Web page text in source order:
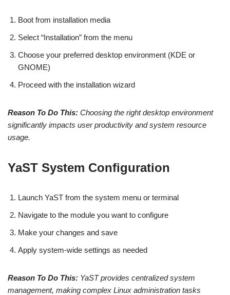
Boot from installation media
Select “Installation” from the menu
Choose your preferred desktop environment (KDE or
GNOME)
Proceed with the installation wizard
Reason To Do This: Choosing the right desktop environment
significantly impacts user productivity and system resource
usage.
YaST System Configuration
Launch YaST from the system menu or terminal
Navigate to the module you want to configure
Make your changes and save
Apply system-wide settings as needed
Reason To Do This: YaST provides centralized system
management, making complex Linux administration tasks